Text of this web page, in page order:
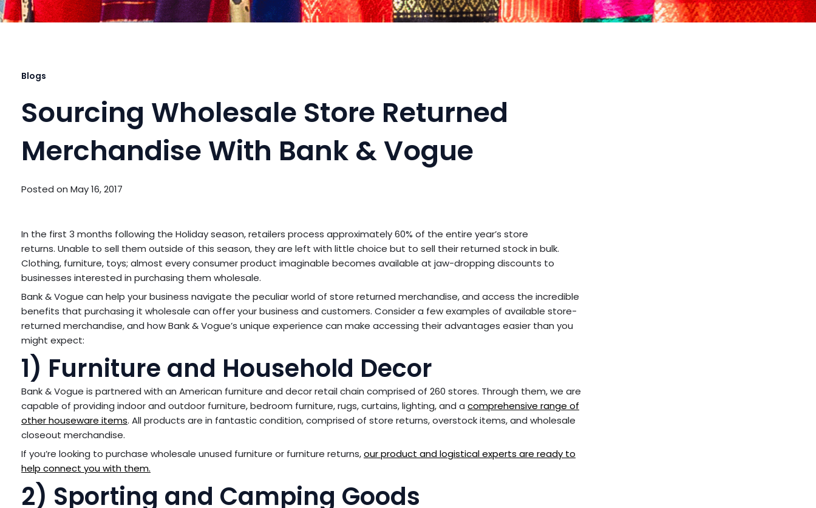
Blogs
Sourcing Wholesale Store Returned
Merchandise With Bank & Vogue
Posted on May 16, 2017
In the first 3 months following the Holiday season, retailers process approximately 60% of the entire year’s store
returns. Unable to sell them outside of this season, they are left with little choice but to sell their returned stock in bulk.
Clothing, furniture, toys; almost every consumer product imaginable becomes available at jaw-dropping discounts to
businesses interested in purchasing them wholesale.
Bank & Vogue can help your business navigate the peculiar world of store returned merchandise, and access the incredible
benefits that purchasing it wholesale can offer your business and customers. Consider a few examples of available store-
returned merchandise, and how Bank & Vogue’s unique experience can make accessing their advantages easier than you
might expect:
1) Furniture and Household Decor
Bank & Vogue is partnered with an American furniture and decor retail chain comprised of 260 stores. Through them, we are
capable of providing indoor and outdoor furniture, bedroom furniture, rugs, curtains, lighting, and a comprehensive range of
other houseware items. All products are in fantastic condition, comprised of store returns, overstock items, and wholesale
closeout merchandise.
If you’re looking to purchase wholesale unused furniture or furniture returns,our product and logistical experts are ready to
help connect you with them.
2) Sporting and Camping Goods